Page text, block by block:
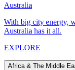
Australia
With big city energy,
Australia has it all.
EXPLORE
Africa & The Middle